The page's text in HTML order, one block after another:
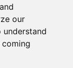
our